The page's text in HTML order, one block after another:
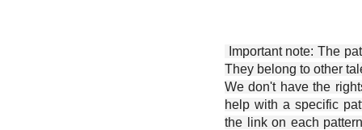
Important note: The
They belong to other
We don't have the
help with a specific
the link on each